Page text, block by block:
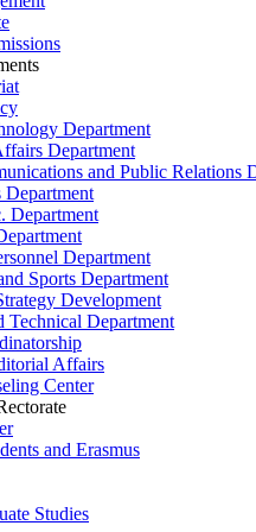
Department
Department
and Public Relations
Department
Department
Sports Department
Development
Technical Department
Affairs
Center
and Erasmus
Studies